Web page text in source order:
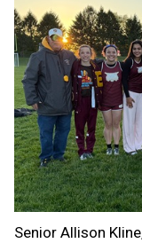
Senior Allison